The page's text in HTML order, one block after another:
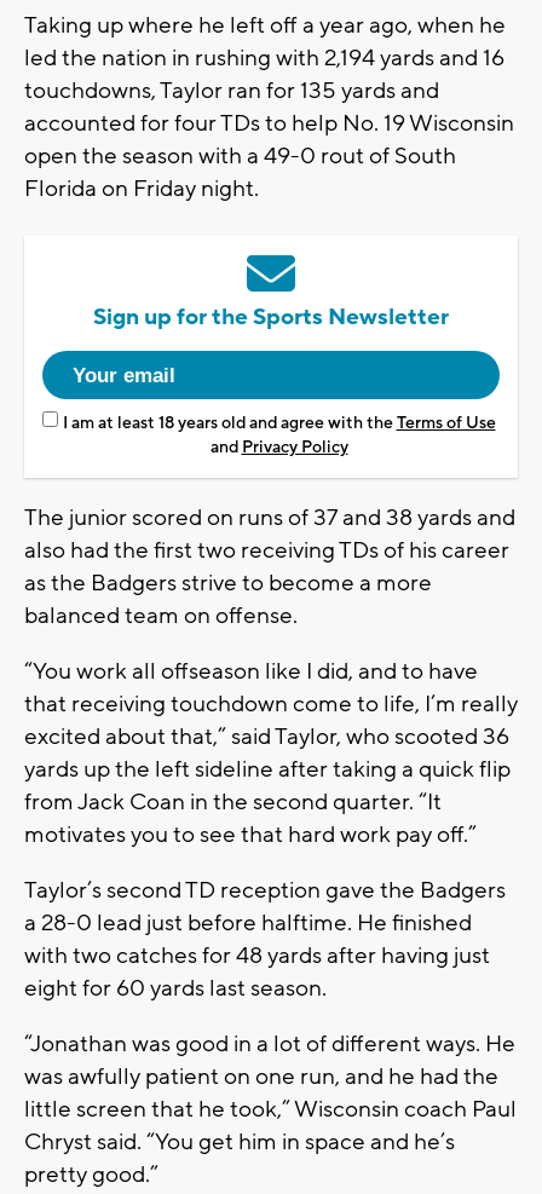
Taking up where he left off a year ago, when he
led the nation in rushing with 2,194 yards and 16
touchdowns, Taylor ran for 135 yards and
accounted for four TDs to help No. 19 Wisconsin
open the season with a 49-0 rout of South
Florida on Friday night.
Sign up for the Sports Newsletter
I am at least 18 years old and agree with theTerms of Use
and Privacy Policy
The junior scored on runs of 37 and 38 yards and
also had the first two receiving TDs of his career
as the Badgers strive to become a more
balanced team on offense.
“You work all offseason like I did, and to have
that receiving touchdown come to life, I’m really
excited about that,” said Taylor, who scooted 36
yards up the left sideline after taking a quick flip
from Jack Coan in the second quarter. “It
motivates you to see that hard work pay off.”
Taylor’s second TD reception gave the Badgers
a 28-0 lead just before halftime. He finished
with two catches for 48 yards after having just
eight for 60 yards last season.
“Jonathan was good in a lot of different ways. He
was awfully patient on one run, and he had the
little screen that he took,” Wisconsin coach Paul
Chryst said. “You get him in space and he’s
pretty good.”